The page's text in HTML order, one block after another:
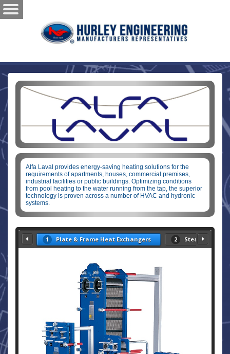
Alfa Laval provides energy-saving heating solutions for the
requirements of apartments, houses, commercial premises,
industrial facilities or public buildings. Optimizing conditions
from pool heating to the water running from the tap, the superior
technology is proven across a number of HVAC and hydronic
systems.
1 Plate & Frame Heat Exchangers 2 Steam Heat